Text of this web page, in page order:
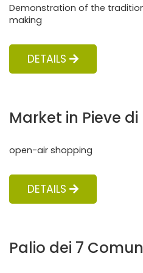
Demonstration of the
making
DETAILS
Market in Pieve di
open-air shopping
DETAILS
Palio dei 7